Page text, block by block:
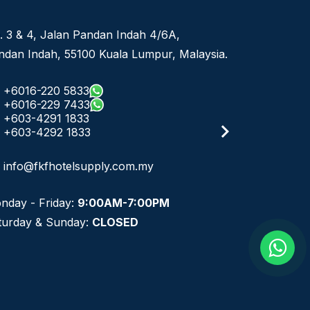
No 8, Jalan SS 13/6A, Subang Jaya Industrial
Estate,
+6016-933 1833
+6016-938 1833
+6016-943 1833
email info@fkfhotelsupply.com.my
Monday - Friday:9:00AM-7:00PM
Saturday & Sunday: